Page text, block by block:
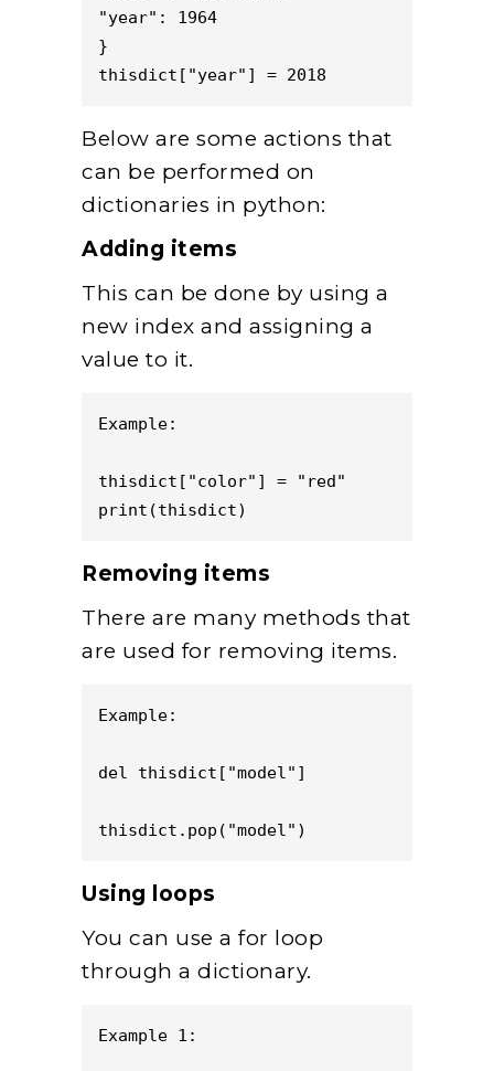
"year": 1964
}
thisdict["year"] = 2018
Below are some actions that
can be performed on
dictionaries in python:
Adding items
This can be done by using a
new index and assigning a
value to it.
Example:
thisdict["color"] = "red"
print(thisdict)
Removing items
There are many methods that
are used for removing items.
Example:
del thisdict["model"]
thisdict.pop("model")
Using loops
You can use a for loop
through a dictionary.
Example 1: